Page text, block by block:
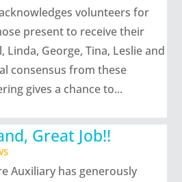
volunteers for
present to receive their
Linda, George, Tina, Leslie and
consensus from these
gives a chance to...
Great Job!!
Auxiliary has generously